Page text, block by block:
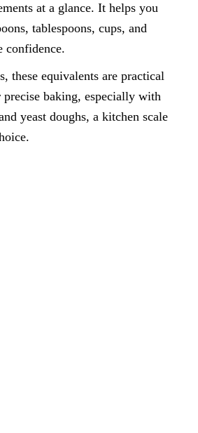
at a glance. It helps you
tablespoons, cups, and
these equivalents are practical
precise baking, especially with
yeast doughs, a kitchen scale